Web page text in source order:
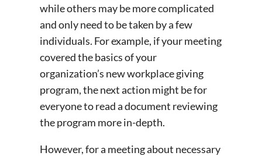
while others may be more complicated
and only need to be taken by a few
individuals. For example, if your meeting
covered the basics of your
organization’s new workplace giving
program, the next action might be for
everyone to read a document reviewing
the program more in-depth.
However, for a meeting about necessary